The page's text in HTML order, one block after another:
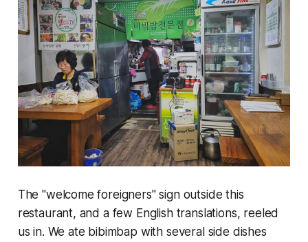
The "welcome foreigners" sign outside this
restaurant, and a few English translations, reeled
us in. We ate bibimbap with several side dishes